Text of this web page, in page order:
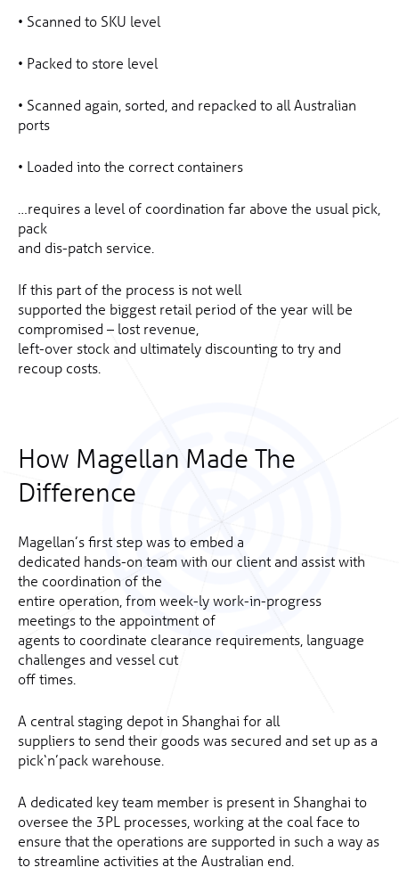
• Scanned to SKU level
• Packed to store level
• Scanned again, sorted, and repacked to all Australian
ports
• Loaded into the correct containers
…requires a level of coordination far above the usual pick,
pack
and dis-patch service.
If this part of the process is not well
supported the biggest retail period of the year will be
compromised – lost revenue,
left-over stock and ultimately discounting to try and
recoup costs.
How Magellan Made The
Difference
Magellan’s first step was to embed a
dedicated hands-on team with our client and assist with
the coordination of the
entire operation, from week-ly work-in-progress
meetings to the appointment of
agents to coordinate clearance requirements, language
challenges and vessel cut
off times.
A central staging depot in Shanghai for all
suppliers to send their goods was secured and set up as a
pick‘n’pack warehouse.
A dedicated key team member is present in Shanghai to
oversee the 3PL processes, working at the coal face to
ensure that the operations are supported in such a way as
to streamline activities at the Australian end.